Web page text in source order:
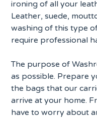
ironing of all your
Leather, suede,
washing of this type
require professional
The purpose of
as possible. Prepare
the bags that our
arrive at your home.
have to worry about